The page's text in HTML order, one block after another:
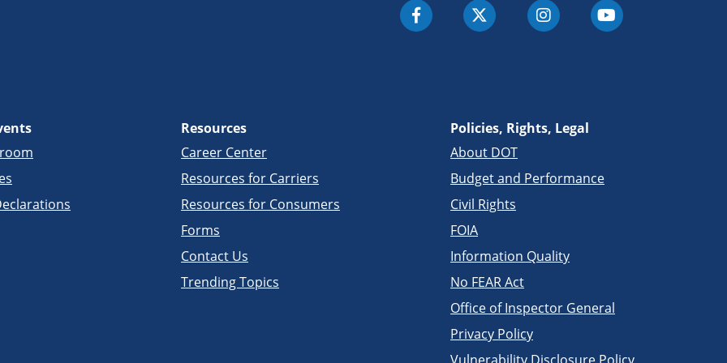
Resources
Career Center
Resources for Carriers
Resources for Consumers
Forms
Contact Us
Trending Topics
Policies, Rights, Legal
About DOT
Budget and Performance
Civil Rights
FOIA
Information Quality
No FEAR Act
Office of Inspector General
Privacy Policy